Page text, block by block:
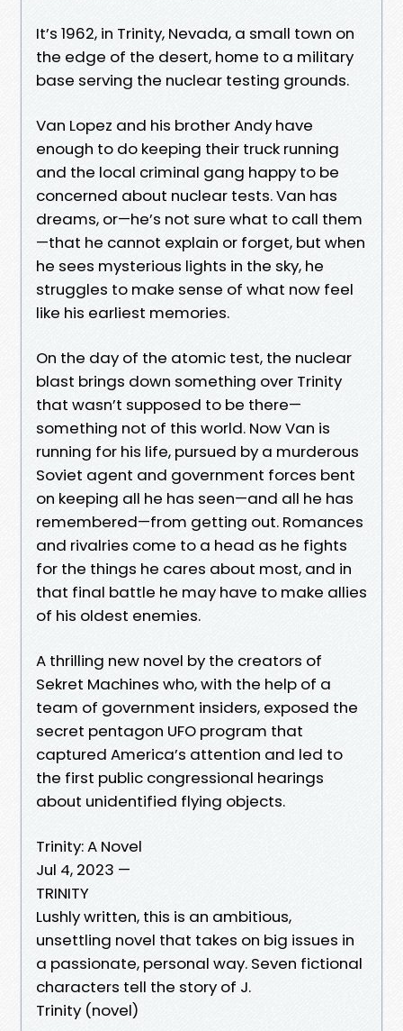
It’s 1962, in Trinity, Nevada, a small town on
the edge of the desert, home to a military
base serving the nuclear testing grounds.
Van Lopez and his brother Andy have
enough to do keeping their truck running
and the local criminal gang happy to be
concerned about nuclear tests. Van has
dreams, or—he’s not sure what to call them
—that he cannot explain or forget, but when
he sees mysterious lights in the sky, he
struggles to make sense of what now feel
like his earliest memories.
On the day of the atomic test, the nuclear
blast brings down something over Trinity
that wasn’t supposed to be there—
something not of this world. Now Van is
running for his life, pursued by a murderous
Soviet agent and government forces bent
on keeping all he has seen—and all he has
remembered—from getting out. Romances
and rivalries come to a head as he fights
for the things he cares about most, and in
that final battle he may have to make allies
of his oldest enemies.
A thrilling new novel by the creators of
Sekret Machines who, with the help of a
team of government insiders, exposed the
secret pentagon UFO program that
captured America’s attention and led to
the first public congressional hearings
about unidentified flying objects.
Trinity: A Novel
Jul 4, 2023 —
TRINITY
Lushly written, this is an ambitious,
unsettling novel that takes on big issues in
a passionate, personal way. Seven fictional
characters tell the story of J.
Trinity (novel)